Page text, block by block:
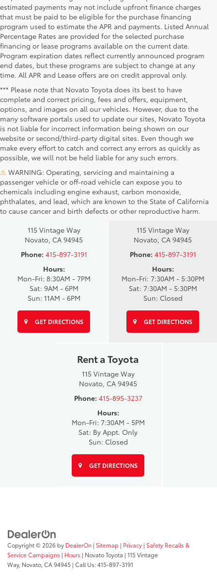
estimated payments may not include upfront finance charges
that must be paid to be eligible for the purchase financing
program used to estimate the APR and payments. Listed Annual
Percentage Rates are provided for the selected purchase
financing or lease programs available on the current date.
Program expiration dates reflect currently announced program
end dates, but these programs are subject to change at any
time. All APR and Lease offers are on credit approval only.
*** Please note that Novato Toyota does its best to have
complete and correct pricing, fees and offers, equipment,
options, and images on all our vehicles. However, due to the
many software portals used to update our sites, Novato Toyota
is not liable for incorrect information being shown on our
website or second/third-party digital sites. Even though we
make every effort to catch and correct any errors as quickly as
possible, we will not be held liable for any such errors.
⚠ WARNING: Operating, servicing and maintaining a
passenger vehicle or off-road vehicle can expose you to
chemicals including engine exhaust, carbon monoxide,
phthalates, and lead, which are known to the State of California
to cause cancer and birth defects or other reproductive harm.
Novato Toyota
Sales
115 Vintage Way
Novato, CA 94945
Phone: 415-897-3191
Hours:
Mon-Fri: 8:30AM - 7PM
Sat: 9AM - 6PM
Sun: 11AM - 6PM
GET DIRECTIONS
Novato Certified
Service Center
115 Vintage Way
Novato, CA 94945
Phone: 415-897-3191
Hours:
Mon-Fri: 7:30AM - 5:30PM
Sat: 7:30AM - 5:30PM
Sun: Closed
GET DIRECTIONS
Rent a Toyota
115 Vintage Way
Novato, CA 94945
Phone: 415-895-3237
Hours:
Mon-Fri: 7:30AM - 5PM
Sat: By Appt. Only
Sun: Closed
GET DIRECTIONS
Copyright © 2026 by DealerOn | Sitemap | Privacy | Safety Recalls &
Service Campaigns | Hours | Novato Toyota | 115 Vintage
Way, Novato, CA94945 | Call Us:415-897-3191